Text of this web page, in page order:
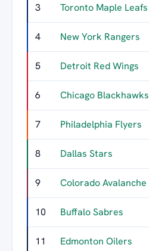
3 Toronto Maple Leafs
4 New York Rangers
5 Detroit Red Wings
6 Chicago Blackhawks
7 Philadelphia Flyers
8 Dallas Stars
9 Colorado Avalanche
10 Buffalo Sabres
11 Edmonton Oilers